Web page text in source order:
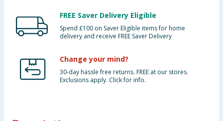
FREE Saver Delivery Eligible
Spend £100 on Saver Eligible items for home
delivery and receive FREE Saver Delivery
Change your mind?
30-day hassle free returns. FREE at our stores.
Exclusions apply. Click for info.